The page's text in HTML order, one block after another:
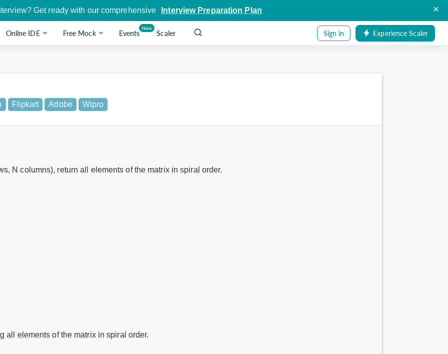
Get ready with our comprehensive Interview Preparation Plan ×
Online IDE Free Mock Events
New
Scaler Sign in Experience Scaler
Flipkart Adobe Wipro
N columns), return all elements of the matrix in spiral order.
all elements of the matrix in spiral order.